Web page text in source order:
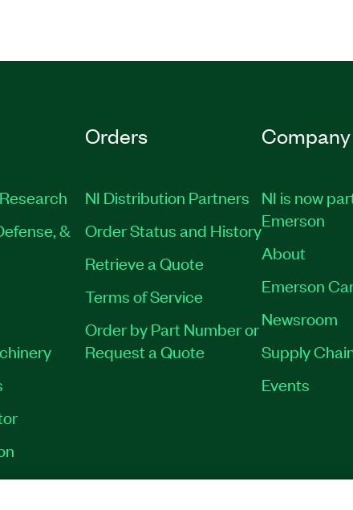
&
Orders
NI Distribution Partners
Order Status and History
Retrieve a Quote
Terms of Service
Order by Part Number or
Request a Quote
Company
NI is now
Emerson
About
Emerson
Newsroom
Supply
Events